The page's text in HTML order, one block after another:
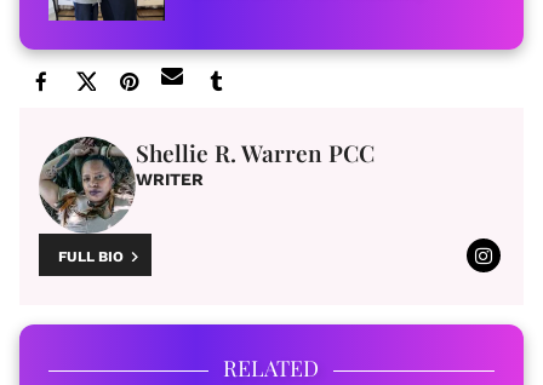
Shellie R. Warren PCC
WRITER
FULL BIO
RELATED